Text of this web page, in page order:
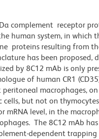
complement receptor
human system, in which
proteins resulting from
has been proposed,
by 8C12 mAb is only
of human CR1
macrophages,
but not on
level, in the
The 8C12 mAb
dependent